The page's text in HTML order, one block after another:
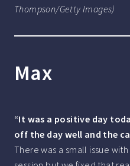
Thompson/Getty Images)
Max
“It was a positive day
off the day well and the
There was a small issue